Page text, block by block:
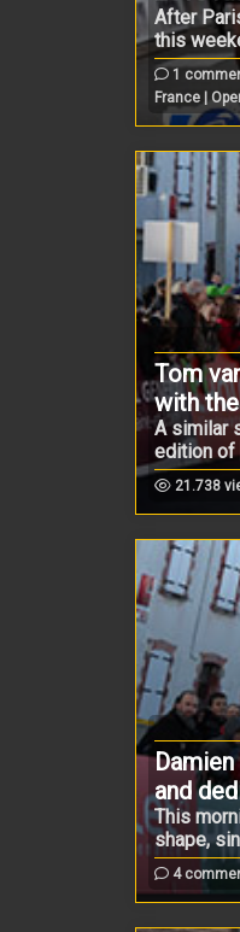
After
this
1
France |
Tom
with
A similar
edition of
21.738
and
This
shape,
4